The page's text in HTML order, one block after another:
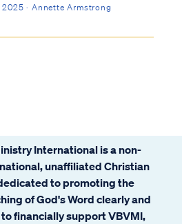
2025 · Annette Armstrong
International is a non-
unaffiliated Christian
to promoting the
of God's Word clearly and
to financially support VBVMI,